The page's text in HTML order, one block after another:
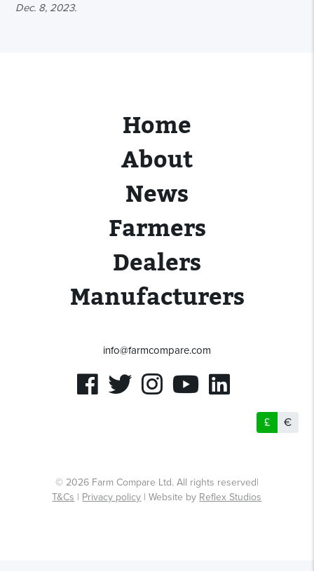
Dec. 8, 2023.
Home
About
News
Farmers
Dealers
Manufacturers
info@farmcompare.com
€
£
© 2026 Farm Compare Ltd. All rights reserved|
T&Cs | Privacy policy | Website by Reflex Studios